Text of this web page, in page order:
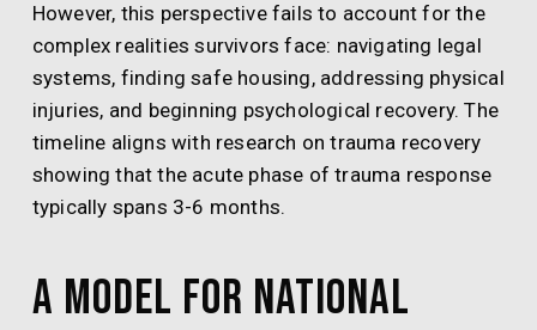
However, this perspective fails to account for the
complex realities survivors face: navigating legal
systems, finding safe housing, addressing physical
injuries, and beginning psychological recovery. The
timeline aligns with research on trauma recovery
showing that the acute phase of trauma response
typically spans 3-6 months.
A Model for National